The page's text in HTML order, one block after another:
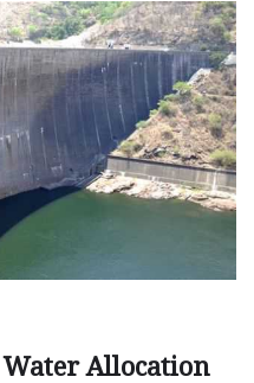
Allocation